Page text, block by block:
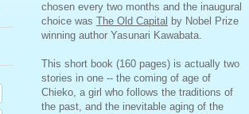
chosen every two months and the inaugural
choice was The Old Capital by Nobel Prize
winning author Yasunari Kawabata.
This short book (160 pages) is actually two
stories in one -- the coming of age of
Chieko, a girl who follows the traditions of
the past, and the inevitable aging of the